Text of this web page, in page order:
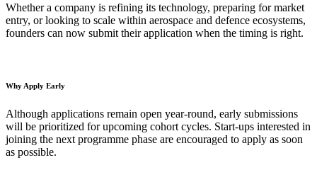
Whether a company is refining its technology, preparing for market
entry, or looking to scale within aerospace and defence ecosystems,
founders can now submit their application when the timing is right.
Why Apply Early
Although applications remain open year-round, early submissions
will be prioritized for upcoming cohort cycles. Start-ups interested in
joining the next programme phase are encouraged to apply as soon
as possible.